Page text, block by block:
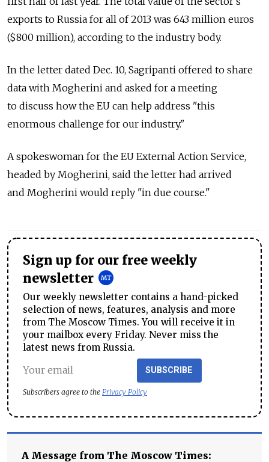
exports to Russia for all of 2013 was 643 million euros
($800 million), according to the industry body.
In the letter dated Dec. 10, Sagripanti offered to share
data with Mogherini and asked for a meeting
to discuss how the EU can help address "this
enormous challenge for our industry."
A spokeswoman for the EU External Action Service,
headed by Mogherini, said the letter had arrived
and Mogherini would reply "in due course."
Sign up for our free weekly
newsletter
Our weekly newsletter contains a hand-picked
selection of news, features, analysis and more
from The Moscow Times. You will receive it in
your mailbox every Friday. Never miss the
latest news from Russia.
SUBSCRIBE
Subscribers agree to the Privacy Policy
A Message from The Moscow Times: